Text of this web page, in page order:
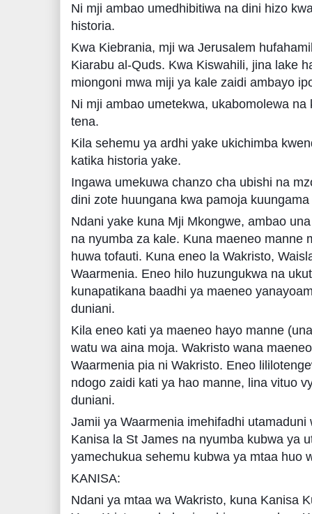
Ni mji ambao umedhibitiwa na dini hizo
historia.
Kwa Kiebrania, mji wa Jerusalem
Kiarabu al-Quds. Kwa Kiswahili, jina lake
miongoni mwa miji ya kale zaidi ambayo
Ni mji ambao umetekwa, ukabomolewa
tena.
Kila sehemu ya ardhi yake ukichimba
katika historia yake.
Ingawa umekuwa chanzo cha ubishi na
dini zote huungana kwa pamoja
Ndani yake kuna Mji Mkongwe, ambao
na nyumba za kale. Kuna maeneo manne
huwa tofauti. Kuna eneo la Wakristo,
Waarmenia. Eneo hilo huzungukwa na
kunapatikana baadhi ya maeneo
duniani.
Kila eneo kati ya maeneo hayo manne
watu wa aina moja. Wakristo wana
Waarmenia pia ni Wakristo. Eneo
ndogo zaidi kati ya hao manne, lina vituo
duniani.
Jamii ya Waarmenia imehifadhi
Kanisa la St James na nyumba kubwa ya
yamechukua sehemu kubwa ya mtaa huo
KANISA:
Ndani ya mtaa wa Wakristo, kuna Kanisa